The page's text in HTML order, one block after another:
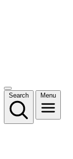
Search Menu